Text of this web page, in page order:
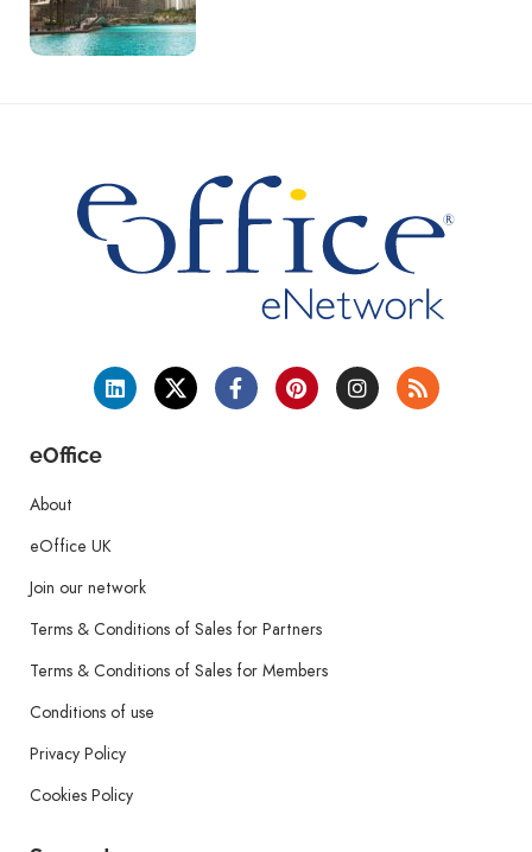
eOffice
About
eOffice UK
Join our network
Terms & Conditions of Sales for Partners
Terms & Conditions of Sales for Members
Conditions of use
Privacy Policy
Cookies Policy